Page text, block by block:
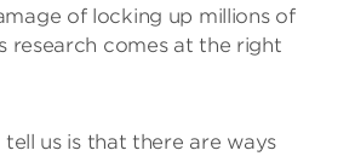
of locking up millions of
research comes at the right
us is that there are ways